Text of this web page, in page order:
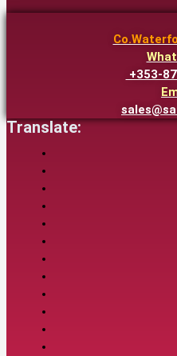
+353-
Translate: